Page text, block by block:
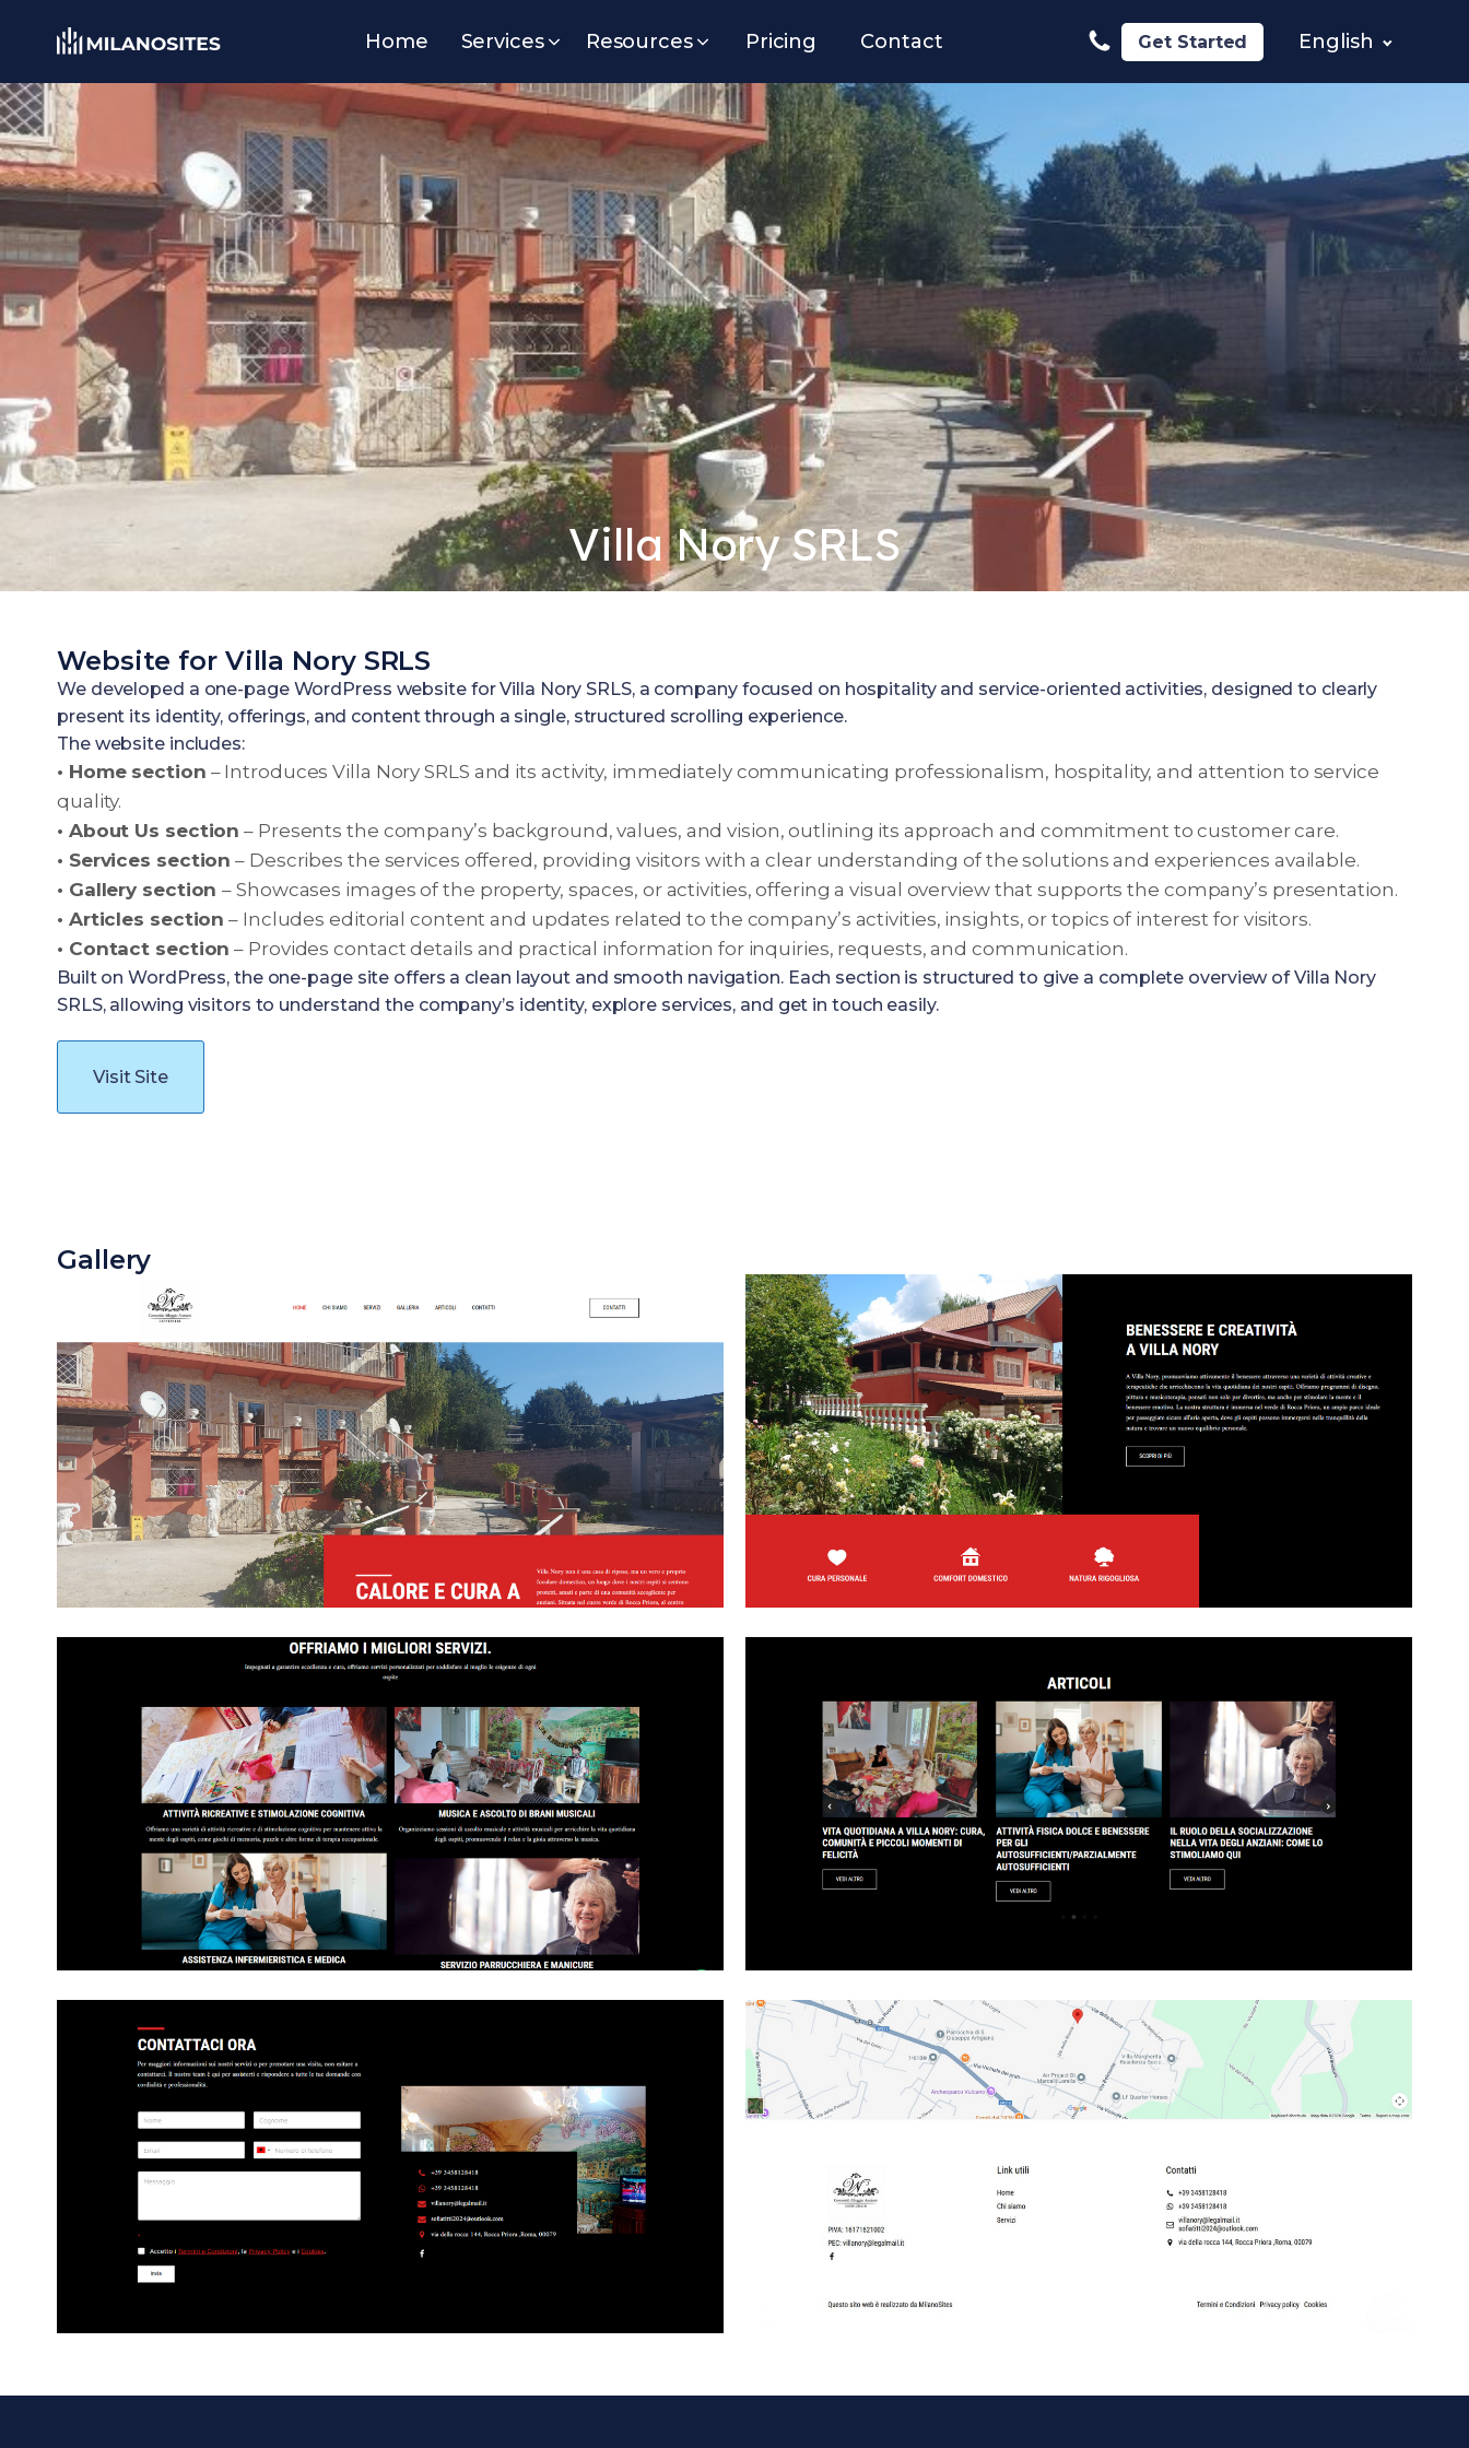
Home Services Resources Pricing Contact Get Started English
Villa Nory SRLS
Website for Villa Nory SRLS
We developed a one-page WordPress website for Villa Nory SRLS, a company focused on hospitality and service-oriented activities, designed to clearly
present its identity, offerings, and content through a single, structured scrolling experience.
The website includes:
• Home section – Introduces Villa Nory SRLS and its activity, immediately communicating professionalism, hospitality, and attention to service
quality.
• About Us section – Presents the company’s background, values, and vision, outlining its approach and commitment to customer care.
• Services section – Describes the services offered, providing visitors with a clear understanding of the solutions and experiences available.
• Gallery section– Showcases images of the property, spaces, or activities, offering a visual overview that supports the company’s presentation.
• Articles section – Includes editorial content and updates related to the company’s activities, insights, or topics of interest for visitors.
• Contact section – Provides contact details and practical information for inquiries, requests, and communication.
Built on WordPress, the one-page site offers a clean layout and smooth navigation. Each section is structured to give a complete overview of Villa Nory
SRLS, allowing visitors to understand the company’s identity, explore services, and get in touch easily.
Visit Site
Gallery